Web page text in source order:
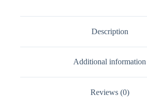
Description
Additional information
Reviews (0)